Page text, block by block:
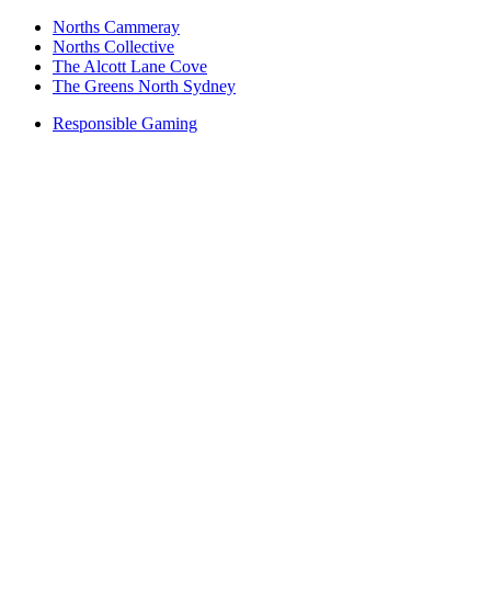
Norths Cammeray
Norths Collective
The Alcott Lane Cove
The Greens North Sydney
Responsible Gaming